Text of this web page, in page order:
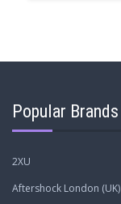
Popular Brands
2XU
Aftershock London (UK)